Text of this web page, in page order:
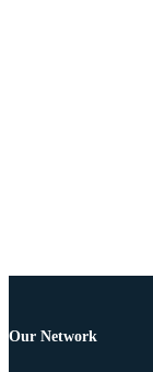
Our Network